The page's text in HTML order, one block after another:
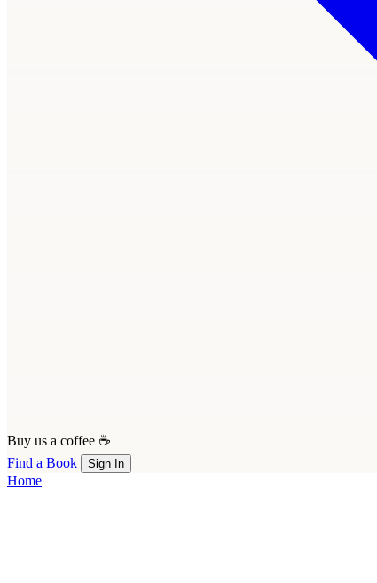
Buy us a coffee ☕
Find a Book
Sign In
Home